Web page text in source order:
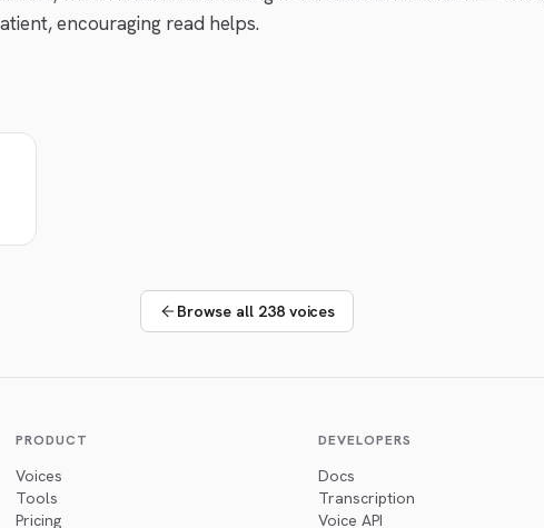
encouraging read helps.
Browse all 238 voices
PRODUCT
Voices
Tools
Pricing
DEVELOPERS
Docs
Transcription
Voice API